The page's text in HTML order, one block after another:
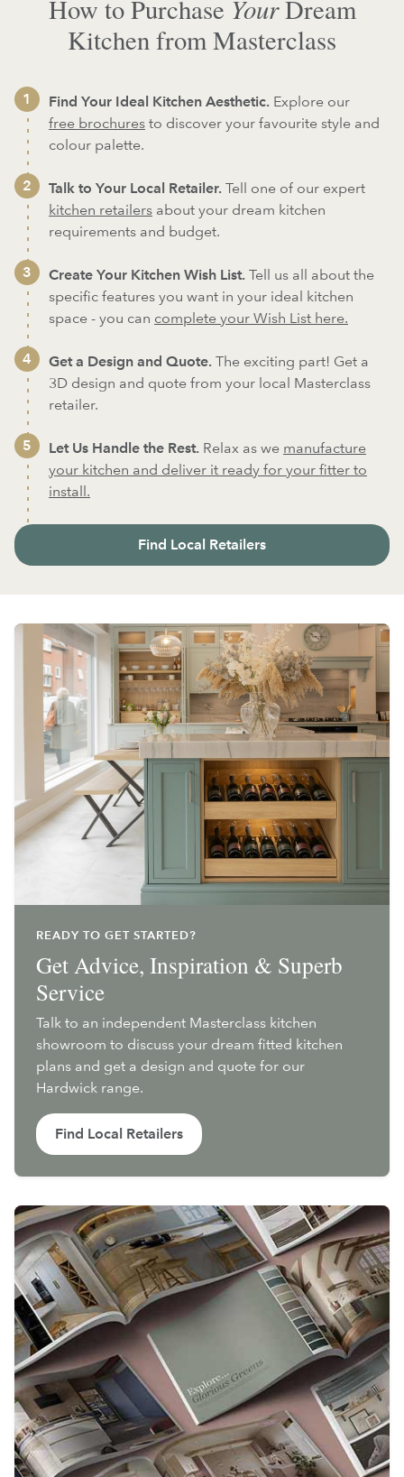
How to Purchase YourDream
Kitchen from Masterclass
Find Your Ideal Kitchen Aesthetic. Explore our
free brochures to discover your favourite style and
colour palette.
Talk to Your Local Retailer. Tell one of our expert
kitchen retailers about your dream kitchen
requirements and budget.
Create Your Kitchen Wish List. Tell us all about the
specific features you want in your ideal kitchen
space - you can complete your Wish List here.
Get a Design and Quote. The exciting part! Get a
3D design and quote from your local Masterclass
retailer.
Let Us Handle the Rest. Relax as we manufacture
your kitchen and deliver it ready for your fitter to
install.
Find Local Retailers
READY TO GET STARTED?
Get Advice, Inspiration & Superb
Service
Talk to an independent Masterclass kitchen
showroom to discuss your dream fitted kitchen
plans and get a design and quote for our
Hardwick range.
Find Local Retailers